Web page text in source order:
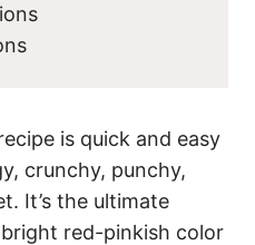
is quick and easy
crunchy, punchy,
It’s the ultimate
red-pinkish color